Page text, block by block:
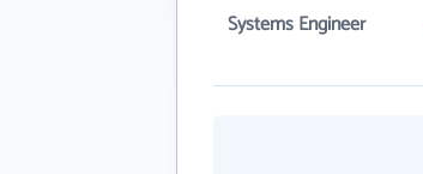
Systems Engineer